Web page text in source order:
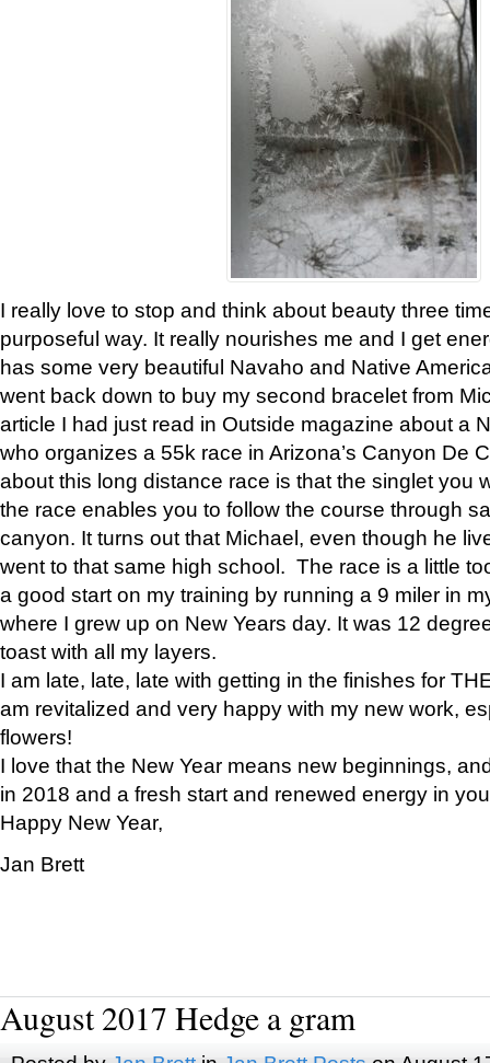
I really love to stop and think about beauty three
purposeful way. It really nourishes me and I get
has some very beautiful Navaho and Native
went back down to buy my second bracelet from
article I had just read in Outside magazine about a
who organizes a 55k race in Arizona’s Canyon De
about this long distance race is that the singlet you
the race enables you to follow the course through
canyon. It turns out that Michael, even though he
went to that same high school. The race is a little
a good start on my training by running a 9 miler in
where I grew up on New Years day. It was 12
toast with all my layers.
I am late, late, late with getting in the finishes for
am revitalized and very happy with my new work,
flowers!
I love that the New Year means new beginnings,
in 2018 and a fresh start and renewed energy in
Happy New Year,
Jan Brett
August 2017 Hedge a gram